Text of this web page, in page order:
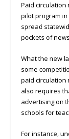
Paid
pilot program
spread
pockets of
What the new
some
paid circulation
also requires
advertising on
schools for
For instance,